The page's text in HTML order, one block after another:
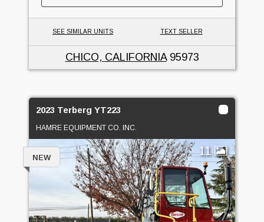
SEE SIMILAR UNITS TEXT SELLER
CHICO, CALIFORNIA95973
2023 Terberg YT223
HAMRE EQUIPMENT CO. INC.
11
NEW